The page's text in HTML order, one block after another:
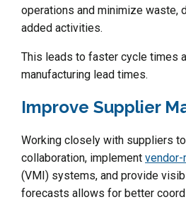
operations and minimize waste,
added activities.
This leads to faster cycle times
manufacturing lead times.
Improve Supplier
Working closely with suppliers
collaboration, implement vendor-
(VMI) systems, and provide
forecasts allows for better